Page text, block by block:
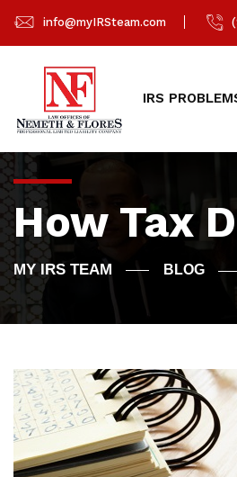
info@myIRSteam.com
IRS
How Tax
BLOG